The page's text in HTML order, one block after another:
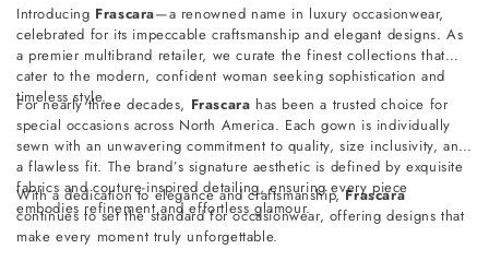
l
l
e
c
t
i
o
n
:
Introducing Frascara—a renowned name in luxury occasionwear,
celebrated for its impeccable craftsmanship and elegant designs. As
a premier multibrand retailer, we curate the finest collections that
cater to the modern, confident woman seeking sophistication and
timeless style.
For nearly three decades, Frascara has been a trusted choice for
special occasions across North America. Each gown is individually
sewn with an unwavering commitment to quality, size inclusivity, and
a flawless fit. The brand’s signature aesthetic is defined by exquisite
fabrics and couture-inspired detailing, ensuring every piece
embodies refinement and effortless glamour.
With a dedication to elegance and craftsmanship,Frascara
continues to set the standard for occasionwear, offering designs that
make every moment truly unforgettable.